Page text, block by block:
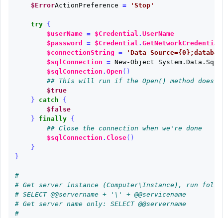
$ErrorActionPreference = 'Stop'
try
{
$userName = $Credential . UserName
$password
= $Credential . GetNetworkCredential
$connectionString =
'Data
$sqlConnection = New-Object
$sqlConnection . Open ()
## This will run if the Open() method does
$true
}
catch
{
$false
}
finally
{
## Close the connection when we're done
$sqlConnection . Close()
}
}
#
# Get server instance (Computer\Instance), run
# SELECT @@servername + '\' + @@servicename
# Get server name only: SELECT @@servername
#